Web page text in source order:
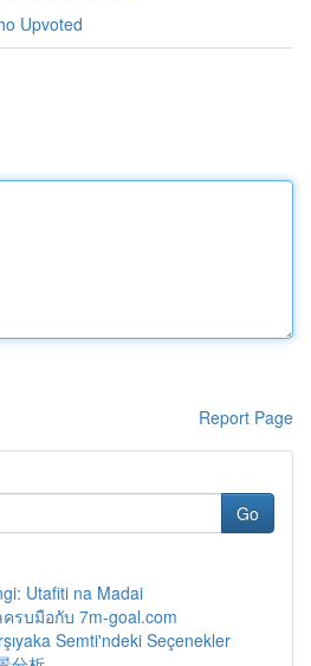
Upvoted
Report Page
Go
Utafiti na Madai
รบมือกับ 7m-goal.com
Semti'ndeki Seçenekler